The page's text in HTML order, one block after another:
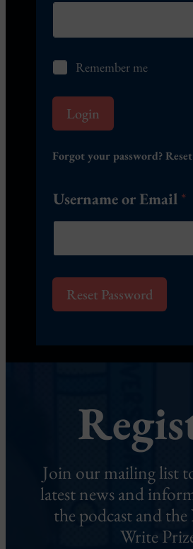
R
e
m
m
e
e
Remember me
Login
Forgot your password?
Username or Email *
Reset Password
Join our mailing list
latest news and
the podcast and
Write